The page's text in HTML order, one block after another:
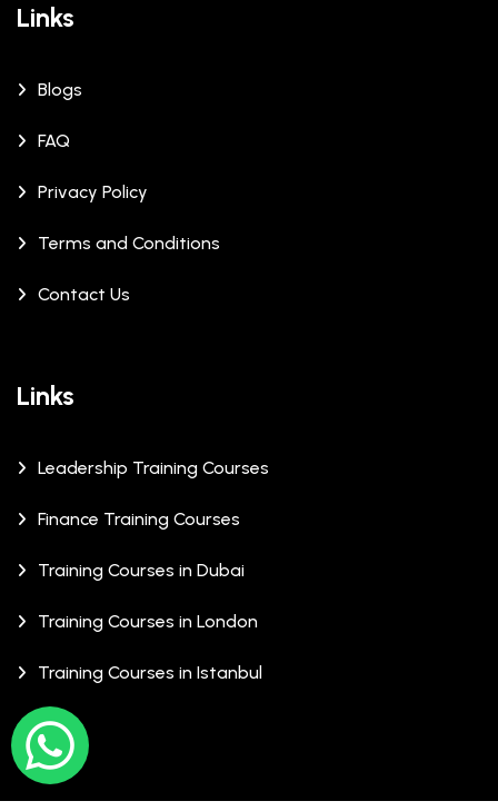
Links
Blogs
FAQ
Privacy Policy
Terms and Conditions
Contact Us
Links
Leadership Training Courses
Finance Training Courses
Training Courses in Dubai
Training Courses in London
Training Courses in Istanbul